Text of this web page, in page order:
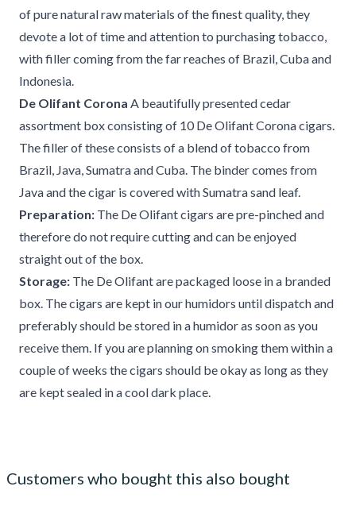
of pure natural raw materials of the finest quality, they
devote a lot of time and attention to purchasing tobacco,
with filler coming from the far reaches of Brazil, Cuba and
Indonesia.
De Olifant Corona A beautifully presented cedar
assortment box consisting of 10 De Olifant Corona cigars.
The filler of these consists of a blend of tobacco from
Brazil, Java, Sumatra and Cuba. The binder comes from
Java and the cigar is covered with Sumatra sand leaf.
Preparation: The De Olifant cigars are pre-pinched and
therefore do not require cutting and can be enjoyed
straight out of the box.
Storage: The De Olifant are packaged loose in a branded
box. The cigars are kept in our humidors until dispatch and
preferably should be stored in a humidor as soon as you
receive them. If you are planning on smoking them within a
couple of weeks the cigars should be okay as long as they
are kept sealed in a cool dark place.
Customers who bought this also bought